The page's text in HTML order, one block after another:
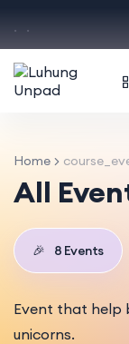
. .
Home
All
🎉 8 Events
Event that help
unicorns.